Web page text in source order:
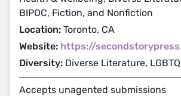
BIPOC, Fiction, and Nonfiction
Location: Toronto, CA
Website: https://
Diversity: Diverse Literature,
Accepts unagented submissions